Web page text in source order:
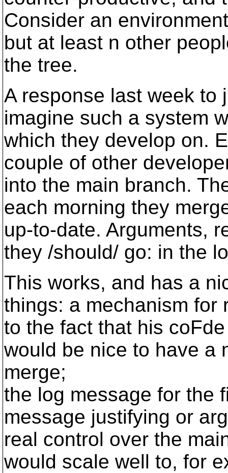
Consider an
but at least n other
the tree.
A response last week to
imagine such a system
which they develop on.
couple of other
into the main branch.
each morning they
up-to-date. Arguments,
they /should/ go: in the
This works, and has a
things: a mechanism for
to the fact that his
would be nice to have a
merge;
the log message for the
message justifying or
real control over the
would scale well to, for